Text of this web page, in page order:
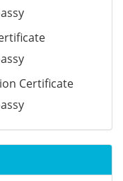
Certificate